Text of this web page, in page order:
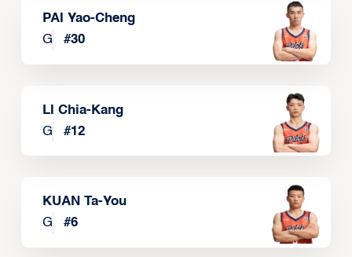
PAI Yao-Cheng
G
#30
LI Chia-Kang
G
#12
KUAN Ta-You
G
#6